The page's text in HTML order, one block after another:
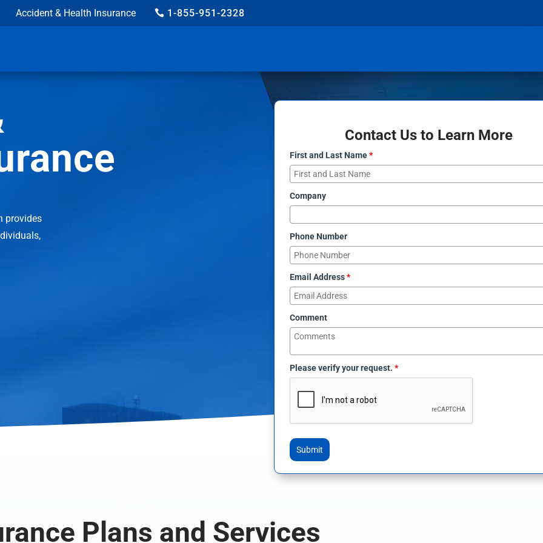
Accident & Health Insurance 1-855-951-2328
provides
Contact Us to Learn More
First and Last Name*
Company
Phone Number
Email Address*
Comment
Please verify your request. *
Submit
Plans and Services